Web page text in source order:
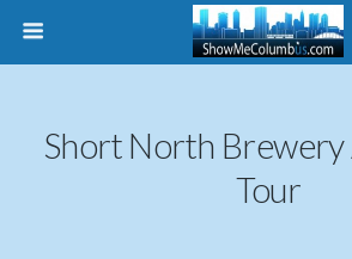
Short North Brewery
Tour